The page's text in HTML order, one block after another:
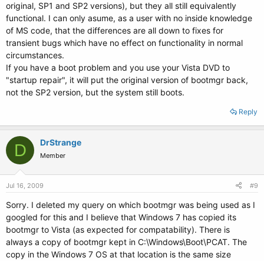
original, SP1 and SP2 versions), but they all still equivalently
functional. I can only asume, as a user with no inside knowledge
of MS code, that the differences are all down to fixes for
transient bugs which have no effect on functionality in normal
circumstances.
If you have a boot problem and you use your Vista DVD to
"startup repair", it will put the original version of bootmgr back,
not the SP2 version, but the system still boots.
Reply
D DrStrange
Member
Jul 16, 2009 #9
Sorry. I deleted my query on which bootmgr was being used as I
googled for this and I believe that Windows 7 has copied its
bootmgr to Vista (as expected for compatability). There is
always a copy of bootmgr kept in C:\Windows\Boot\PCAT. The
copy in the Windows 7 OS at that location is the same size